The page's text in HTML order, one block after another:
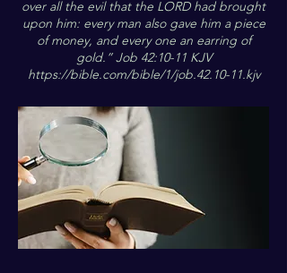
over all the evil that the LORD had brought
upon him: every man also gave him a piece
of money, and every one an earring of
gold.” Job 42:10-11 KJV
https://bible.com/bible/1/job.42.10-11.kjv